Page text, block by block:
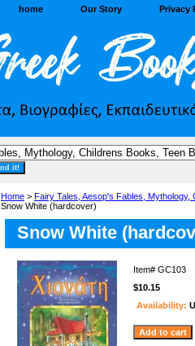
home Our Story Privacy
Home > Fairy Tales, Aesop's Fables, Mythology,
Snow White (hardcover)
Snow White
Item# GC103
$10.15
Availability: